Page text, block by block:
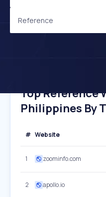
Reference
Top Reference
Philippines By
# Website
1 zoominfo.com
2 apollo.io